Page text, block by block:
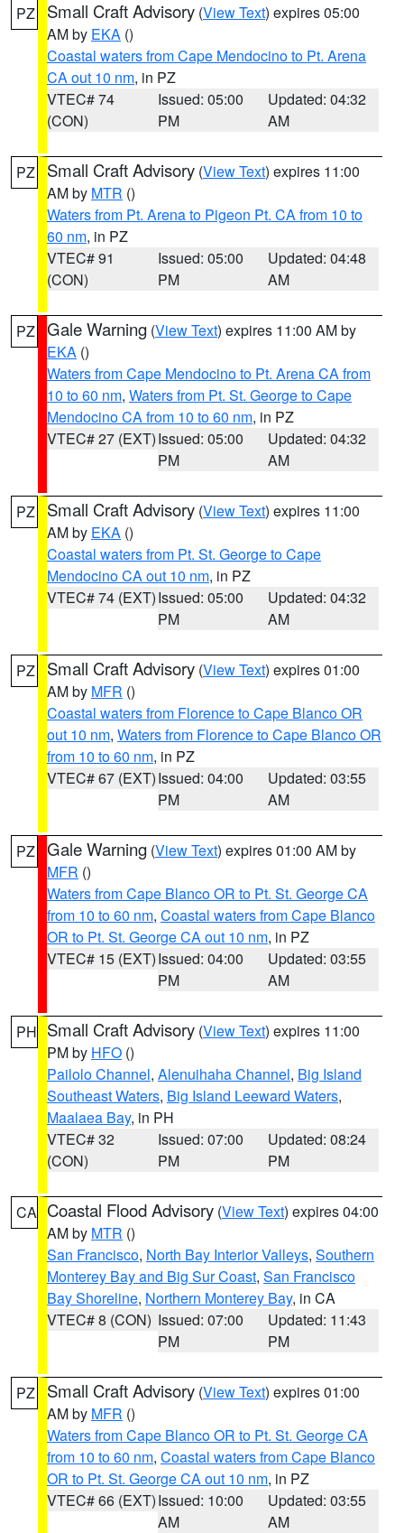
PZ Small Craft Advisory (View Text) expires 05:00
AM by EKA ()
Coastal waters from Cape Mendocino to Pt. Arena
CA out 10 nm, in PZ
VTEC# 74
(CON)
Issued: 05:00
PM
Updated: 04:32
AM
PZ Small Craft Advisory (View Text) expires 11:00
AM by MTR ()
Waters from Pt. Arena to Pigeon Pt. CA from 10 to
60 nm, in PZ
VTEC# 91
(CON)
Issued: 05:00
PM
Updated: 04:48
AM
PZ Gale Warning (View Text) expires 11:00 AM by
EKA ()
Waters from Cape Mendocino to Pt. Arena CA from
10 to 60 nm, Waters from Pt. St. George to Cape
Mendocino CA from 10 to 60 nm, in PZ
VTEC# 27 (EXT)Issued: 05:00
PM
Updated: 04:32
AM
PZ Small Craft Advisory (View Text) expires 11:00
AM by EKA ()
Coastal waters from Pt. St. George to Cape
Mendocino CA out 10 nm, in PZ
VTEC# 74 (EXT)Issued: 05:00
PM
Updated: 04:32
AM
PZ Small Craft Advisory (View Text) expires 01:00
AM by MFR ()
Coastal waters from Florence to Cape Blanco OR
out 10 nm, Waters from Florence to Cape Blanco OR
from 10 to 60 nm, in PZ
VTEC# 67 (EXT)Issued: 04:00
PM
Updated: 03:55
AM
PZ Gale Warning (View Text) expires 01:00 AM by
MFR ()
Waters from Cape Blanco OR to Pt. St. George CA
from 10 to 60 nm, Coastal waters from Cape Blanco
OR to Pt. St. George CA out 10 nm, in PZ
VTEC# 15 (EXT)Issued: 04:00
PM
Updated: 03:55
AM
PH Small Craft Advisory (View Text) expires 11:00
PM by HFO ()
Pailolo Channel, Alenuihaha Channel, Big Island
Southeast Waters, Big Island Leeward Waters,
Maalaea Bay, in PH
VTEC# 32
(CON)
Issued: 07:00
PM
Updated: 08:24
PM
CA Coastal Flood Advisory (View Text) expires 04:00
AM by MTR ()
San Francisco, North Bay Interior Valleys, Southern
Monterey Bay and Big Sur Coast, San Francisco
Bay Shoreline, Northern Monterey Bay, in CA
VTEC# 8 (CON) Issued: 07:00
PM
Updated: 11:43
PM
PZ Small Craft Advisory (View Text) expires 01:00
AM by MFR ()
Waters from Cape Blanco OR to Pt. St. George CA
from 10 to 60 nm, Coastal waters from Cape Blanco
OR to Pt. St. George CA out 10 nm, in PZ
VTEC# 66 (EXT)Issued: 10:00
AM
Updated: 03:55
AM